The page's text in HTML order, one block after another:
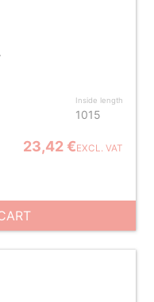
Inside length
1015
23,42 €EXCL. VAT